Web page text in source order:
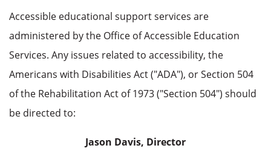
Accessible educational support services are
administered by the Office of Accessible Education
Services. Any issues related to accessibility, the
Americans with Disabilities Act ("ADA"), or Section 504
of the Rehabilitation Act of 1973 ("Section 504") should
be directed to:
Jason Davis, Director